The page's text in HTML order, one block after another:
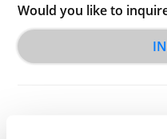
Would you like to